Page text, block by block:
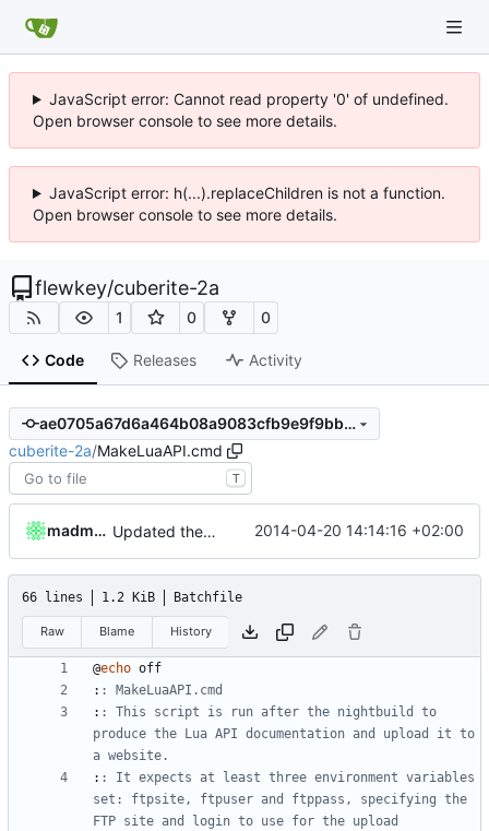
JavaScript error: Cannot read property '0' of undefined.
Open browser console to see more details.
JavaScript error: h(...).replaceChildren is not a function.
Open browser console to see more details.
flewkey/cuberite-2a
1 0 0
Code Releases Activity
ae0705a67d6a464b08a9083cfb9e9f9bb4a1c0a3
cuberite-2a/MakeLuaAPI.cmd
T
madmaxoft Updated the nightbuild script. 2014-04-20 14:14:16 +02:00
66 lines 1.2 KiB Batchfile
Raw Blame History
@echo
: : MakeLuaAPI.cmd
: : This script is run after the nightbuild to
produce the Lua API documentation and upload it to
a website.
: : It expects at least three environment variables
set: ftpsite, ftpuser and ftppass, specifying the
FTP site and login to use for the upload